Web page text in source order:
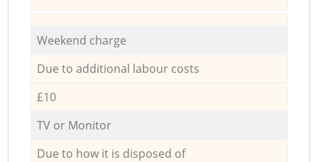
Weekend charge
Due to additional labour costs
£10
TV or Monitor
Due to how it is disposed of